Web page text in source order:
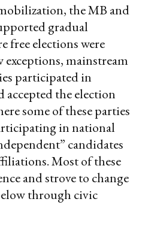
the MB and
gradual
free elections were
mainstream
participated in
accepted the election
some of these parties
in national
candidates
Most of these
and strove to change
through civic